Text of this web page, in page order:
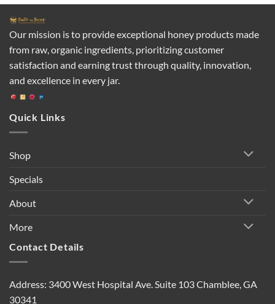
Our mission is to provide exceptional honey products made
from raw, organic ingredients, prioritizing customer
satisfaction and earning trust through quality, innovation,
and excellence in every jar.
Quick Links
Shop
Specials
About
More
Contact Details
Address: 3400 West Hospital Ave. Suite 103 Chamblee, GA
30341